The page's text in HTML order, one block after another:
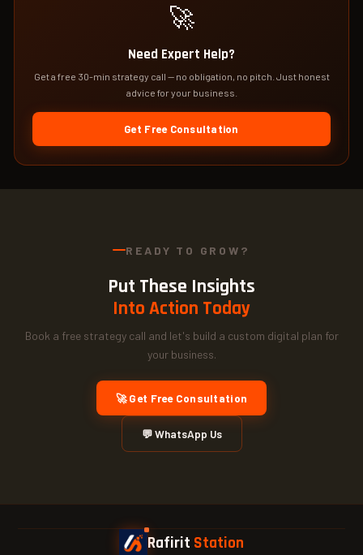
🚀
Need Expert Help?
Get a free 30-min strategy call — no obligation, no pitch. Just honest
advice for your business.
Get Free Consultation
READY TO GROW?
Put These Insights
Into Action Today
Book a free strategy call and let's build a custom digital plan for
your business.
🚀 Get Free Consultation
💬 WhatsApp Us
Rafirit Station